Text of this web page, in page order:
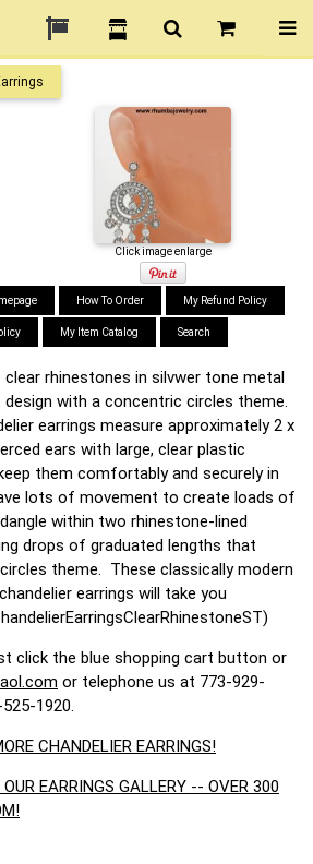
Click image enlarge
How To Order My Refund Policy
My Item Catalog Search
clear rhinestones in silvwer tone metal
with a concentric circles theme.
earrings measure approximately 2 x
ears with large, clear plastic
them comfortably and securely in
lots of movement to create loads of
within two rhinestone-lined
drops of graduated lengths that
theme. These classically modern
earrings will take you
click the blue shopping cart button or
or telephone us at 773-929-
1920.
CHANDELIER EARRINGS!
EARRINGS GALLERY -- OVER 300